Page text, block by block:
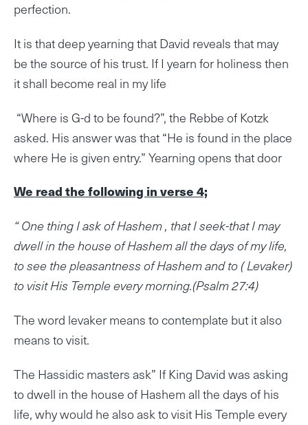
perfection.
It is that deep yearning that David reveals that may
be the source of his trust. If I yearn for holiness then
it shall become real in my life
“Where is G-d to be found?”, the Rebbe of Kotzk
asked. His answer was that “He is found in the place
where He is given entry.” Yearning opens that door
We read the following in verse 4;
“ One thing I ask of Hashem , that I seek-that I may
dwell in the house of Hashem all the days of my life,
to see the pleasantness of Hashem and to ( Levaker)
to visit His Temple every morning.(Psalm 27:4)
The word levaker means to contemplate but it also
means to visit.
The Hassidic masters ask” If King David was asking
to dwell in the house of Hashem all the days of his
life, why would he also ask to visit His Temple every